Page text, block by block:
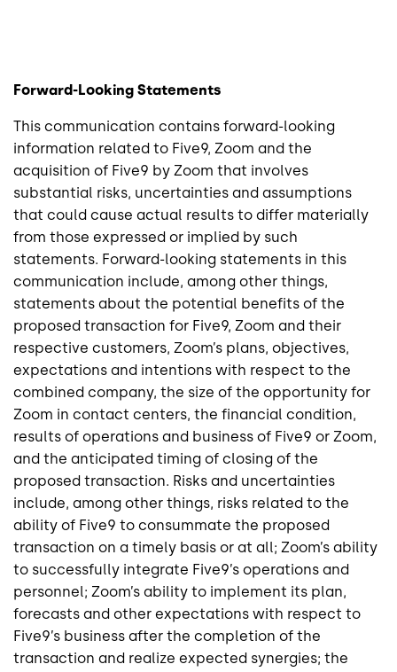
Forward-Looking Statements
This communication contains forward-looking
information related to Five9, Zoom and the
acquisition of Five9 by Zoom that involves
substantial risks, uncertainties and assumptions
that could cause actual results to differ materially
from those expressed or implied by such
statements. Forward-looking statements in this
communication include, among other things,
statements about the potential benefits of the
proposed transaction for Five9, Zoom and their
respective customers, Zoom’s plans, objectives,
expectations and intentions with respect to the
combined company, the size of the opportunity for
Zoom in contact centers, the financial condition,
results of operations and business of Five9 or Zoom,
and the anticipated timing of closing of the
proposed transaction. Risks and uncertainties
include, among other things, risks related to the
ability of Five9 to consummate the proposed
transaction on a timely basis or at all; Zoom’s ability
to successfully integrate Five9’s operations and
personnel; Zoom’s ability to implement its plan,
forecasts and other expectations with respect to
Five9’s business after the completion of the
transaction and realize expected synergies; the